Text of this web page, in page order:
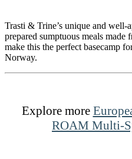
Trasti & Trine’s unique and
prepared sumptuous meals
make this the perfect basecamp
Norway.
Explore more
ROAM Multi-